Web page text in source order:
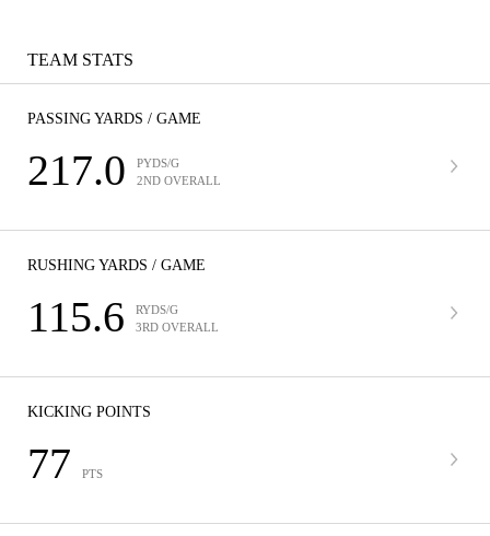
TEAM STATS
PASSING YARDS / GAME
217.0
PYDS/G
2ND OVERALL
RUSHING YARDS / GAME
115.6
RYDS/G
3RD OVERALL
KICKING POINTS
77 PTS